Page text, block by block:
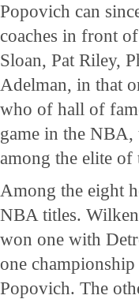
Popovich can
coaches in front
Sloan, Pat Riley,
Adelman, in that
who of hall of
game in the NBA,
among the elite of
Among the eight
NBA titles.
won one with
one
Popovich. The